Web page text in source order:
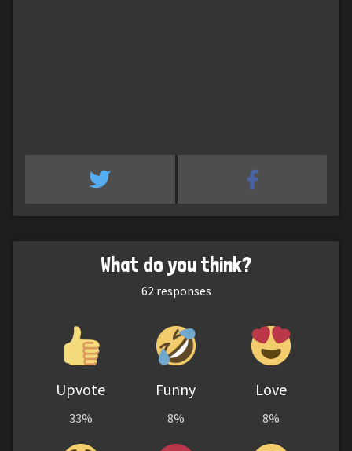
What do you think?
62 responses
Upvote
33%
Funny
8%
Love
8%